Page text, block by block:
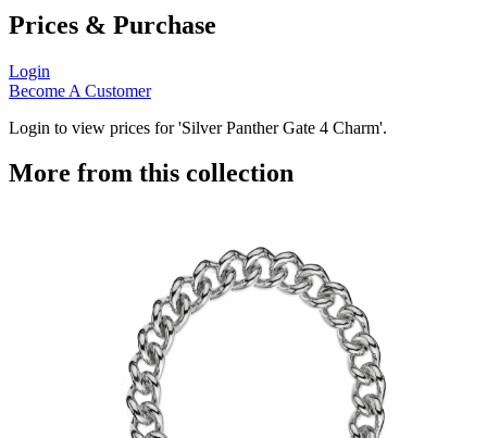
Prices & Purchase
Login
Become A Customer
Login to view prices for 'Silver Panther Gate 4 Charm'.
More from this collection